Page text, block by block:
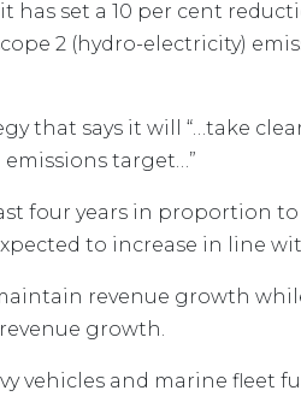
set a 10 per cent
2 (hydro-electricity)
that says it will “…take
target…”
four years in proportion
to increase in line
revenue growth
growth.
vehicles and marine fleet